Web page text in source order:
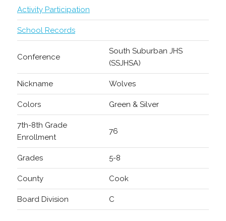
Activity Participation
School Records
Conference
South Suburban JHS
(SSJHSA)
Nickname Wolves
Colors Green & Silver
7th-8th Grade
Enrollment
76
Grades 5-8
County Cook
Board Division C